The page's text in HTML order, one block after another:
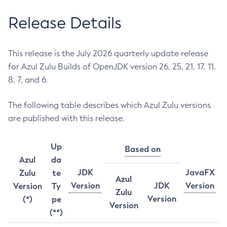
Release Details
This release is the July 2026 quarterly update release
for Azul Zulu Builds of OpenJDK version 26, 25, 21, 17, 11,
8, 7, and 6.
The following table describes which Azul Zulu versions
are published with this release.
Azul
Zulu
Version
(*)
Up
da
te
Ty
pe
(**)
JDK
Version
Based on
JavaFX
Version
Azul
Zulu
Version
JDK
Version